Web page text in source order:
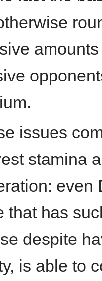
issues
stamina
even
that has
despite
is able to